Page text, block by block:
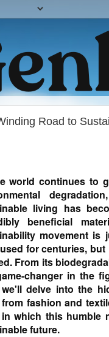
Road to
world continues to
living has
beneficial
movement is
for centuries,
From its
changer in the
delve into the
from fashion and
which this humble
future.